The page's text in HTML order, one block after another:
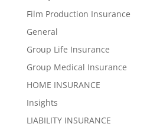
Film Production Insurance
General
Group Life Insurance
Group Medical Insurance
HOME INSURANCE
Insights
LIABILITY INSURANCE